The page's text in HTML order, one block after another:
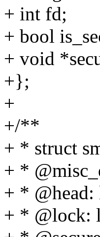
+ int fd;
+ bool
+ void
+};
+
+/**
+ * struct
+ *
+ *
+ * @lock: